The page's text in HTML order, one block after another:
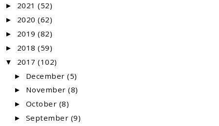
► 2021 (52)
► 2020 (62)
► 2019 (82)
► 2018 (59)
▼ 2017 (102)
► December(5)
► November(8)
► October (8)
► September (9)